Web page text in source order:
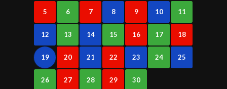
5 6 7 8 9 10 11
12 13 14 15 16 17 18
19 20 21 22 23 24 25
26 27 28 29 30